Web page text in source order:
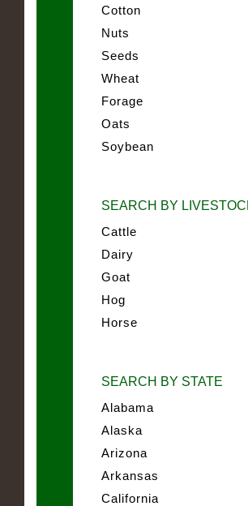
Cotton
Nuts
Seeds
Wheat
Forage
Oats
Soybean
SEARCH BY
Cattle
Dairy
Goat
Hog
Horse
SEARCH BY STATE
Alabama
Alaska
Arizona
Arkansas
California